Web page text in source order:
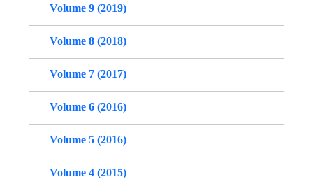
Volume 9 (2019)
Volume 8 (2018)
Volume 7 (2017)
Volume 6 (2016)
Volume 5 (2016)
Volume 4 (2015)